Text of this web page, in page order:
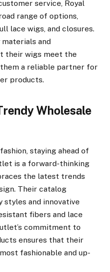
service, Royal
range of options,
lace wigs, and closures.
and
their wigs meet the
a reliable partner for
products.
Wholesale
staying ahead of
is a forward-thinking
the latest trends
Their catalog
styles and innovative
fibers and lace
commitment to
ensures that their
fashionable and up-